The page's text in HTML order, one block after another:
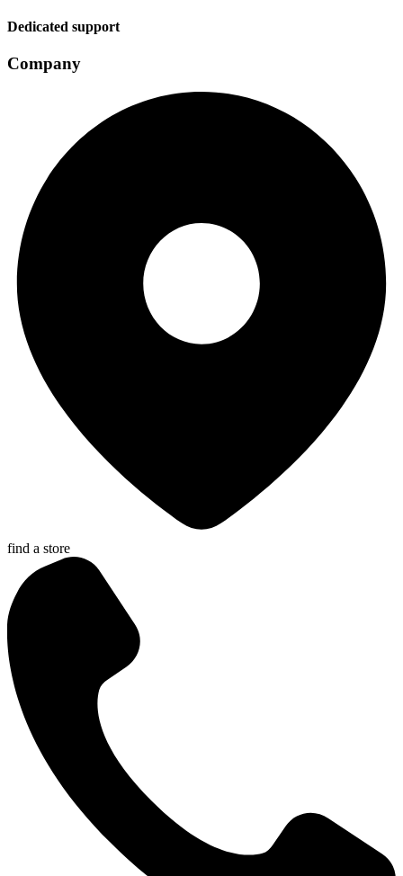
Dedicated support
Company
find a store